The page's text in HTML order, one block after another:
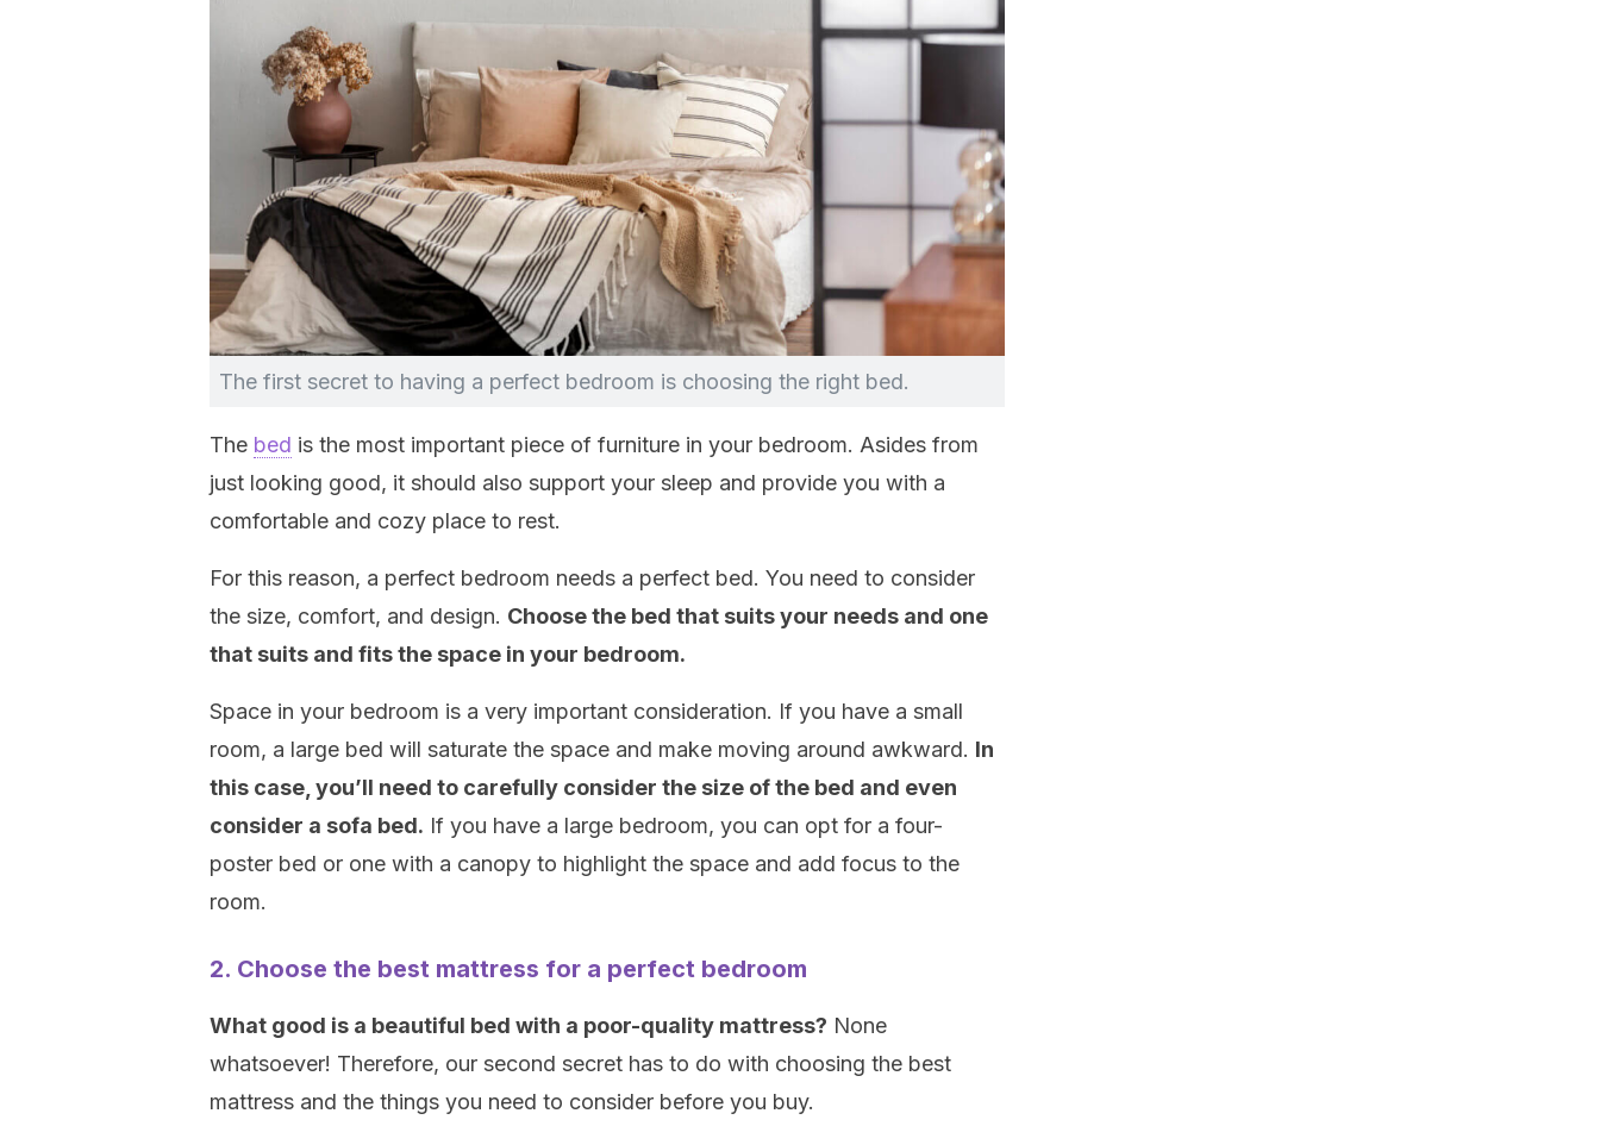
The first secret to having a perfect bedroom is choosing the right bed.
The bed is the most important piece of furniture in your bedroom. Asides from
just looking good, it should also support your sleep and provide you with a
comfortable and cozy place to rest.
For this reason, a perfect bedroom needs a perfect bed. You need to consider
the size, comfort, and design. Choose the bed that suits your needs and one
that suits and fits the space in your bedroom.
Space in your bedroom is a very important consideration. If you have a small
room, a large bed will saturate the space and make moving around awkward. In
this case, you’ll need to carefully consider the size of the bed and even
consider a sofa bed. If you have a large bedroom, you can opt for a four-
poster bed or one with a canopy to highlight the space and add focus to the
room.
2. Choose the best mattress for a perfect bedroom
What good is a beautiful bed with a poor-quality mattress? None
whatsoever! Therefore, our second secret has to do with choosing the best
mattress and the things you need to consider before you buy.